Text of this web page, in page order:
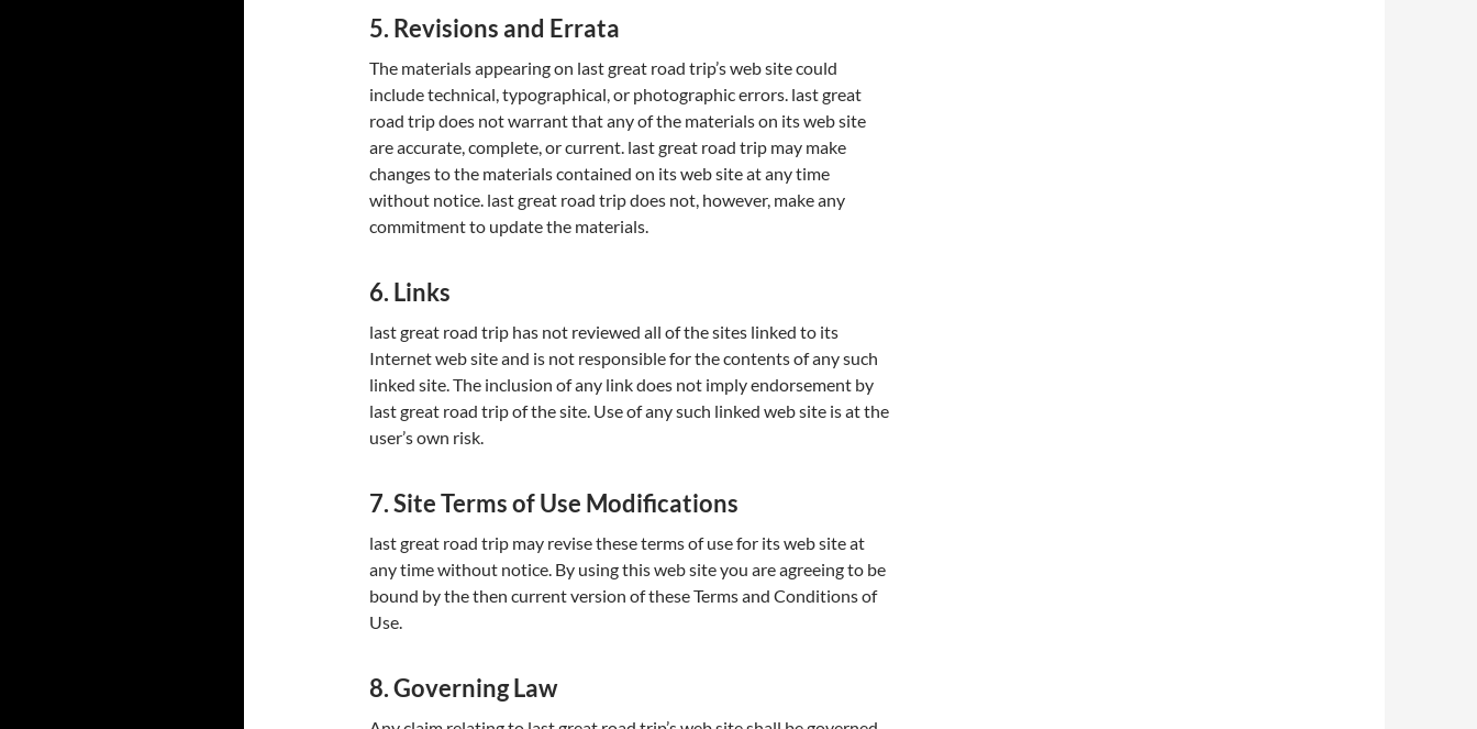
5. Revisions and Errata
The materials appearing on last great road trip’s web site could
include technical, typographical, or photographic errors. last great
road trip does not warrant that any of the materials on its web site
are accurate, complete, or current. last great road trip may make
changes to the materials contained on its web site at any time
without notice. last great road trip does not, however, make any
commitment to update the materials.
6. Links
last great road trip has not reviewed all of the sites linked to its
Internet web site and is not responsible for the contents of any such
linked site. The inclusion of any link does not imply endorsement by
last great road trip of the site. Use of any such linked web site is at the
user’s own risk.
7. Site Terms of Use Modifications
last great road trip may revise these terms of use for its web site at
any time without notice. By using this web site you are agreeing to be
bound by the then current version of these Terms and Conditions of
Use.
8. Governing Law